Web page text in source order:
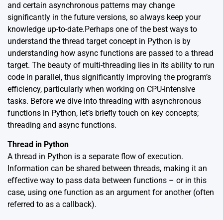
and certain asynchronous patterns may change
significantly in the future versions, so always keep your
knowledge up-to-date.Perhaps one of the best ways to
understand the thread target concept in Python is by
understanding how async functions are passed to a thread
target. The beauty of multi-threading lies in its ability to run
code in parallel, thus significantly improving the program’s
efficiency, particularly when working on CPU-intensive
tasks. Before we dive into threading with asynchronous
functions in Python, let’s briefly touch on key concepts;
threading and async functions.
Thread in Python
A thread in Python is a separate flow of execution.
Information can be shared between threads, making it an
effective way to pass data between functions – or in this
case, using one function as an argument for another (often
referred to as a callback).